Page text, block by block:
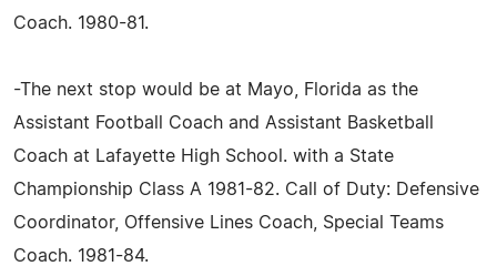
Coach. 1980-81.
-The next stop would be at Mayo, Florida as the
Assistant Football Coach and Assistant Basketball
Coach at Lafayette High School. with a State
Championship Class A 1981-82. Call of Duty: Defensive
Coordinator, Offensive Lines Coach, Special Teams
Coach. 1981-84.